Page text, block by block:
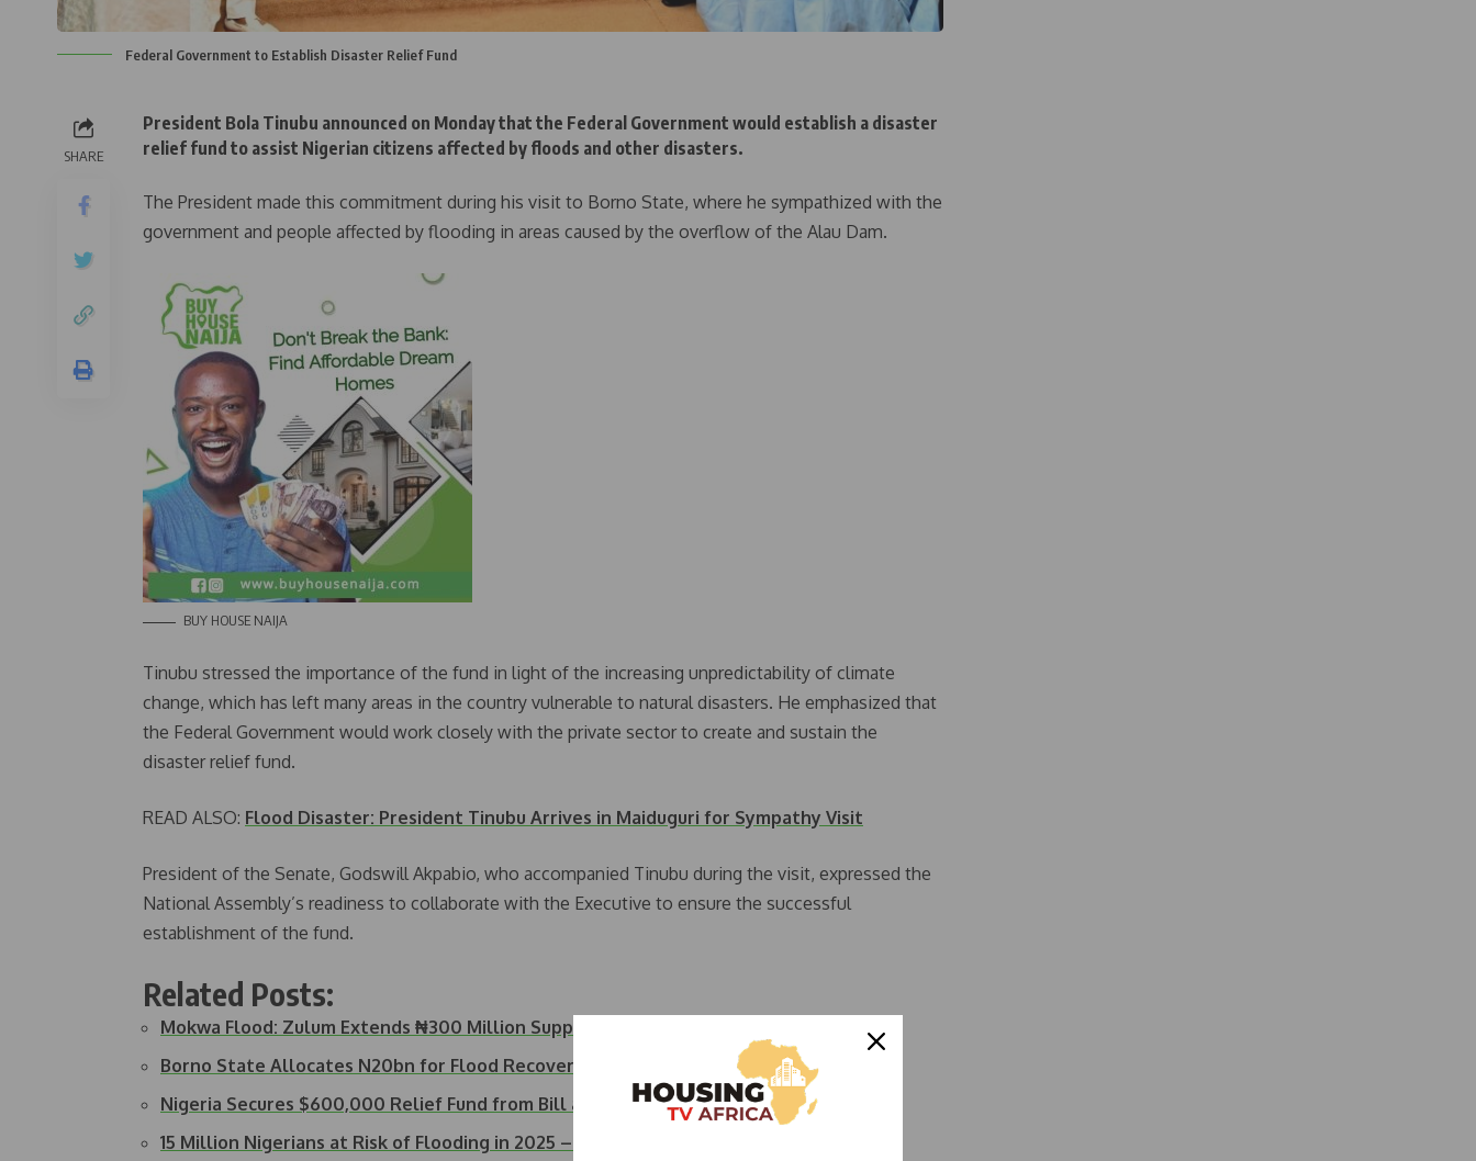
Federal Government to Establish Disaster Relief Fund
SHARE
President Bola Tinubu announced on Monday that the Federal Government would establish a disaster
relief fund to assist Nigerian citizens affected by floods and other disasters.
The President made this commitment during his visit to Borno State, where he sympathized with the
government and people affected by flooding in areas caused by the overflow of the Alau Dam.
BUY HOUSE NAIJA
Tinubu stressed the importance of the fund in light of the increasing unpredictability of climate
change, which has left many areas in the country vulnerable to natural disasters. He emphasized that
the Federal Government would work closely with the private sector to create and sustain the
disaster relief fund.
READ ALSO: Flood Disaster: President Tinubu Arrives in Maiduguri for Sympathy Visit
President of the Senate, Godswill Akpabio, who accompanied Tinubu during the visit, expressed the
National Assembly’s readiness to collaborate with the Executive to ensure the successful
establishment of the fund.
Related Posts:
Mokwa Flood: Zulum Extends ₦300 Million Support to…
Borno State Allocates N20bn for Flood Recovery and…
Nigeria Secures $600,000 Relief Fund from Bill and…
15 Million Nigerians at Risk of Flooding in 2025 –…